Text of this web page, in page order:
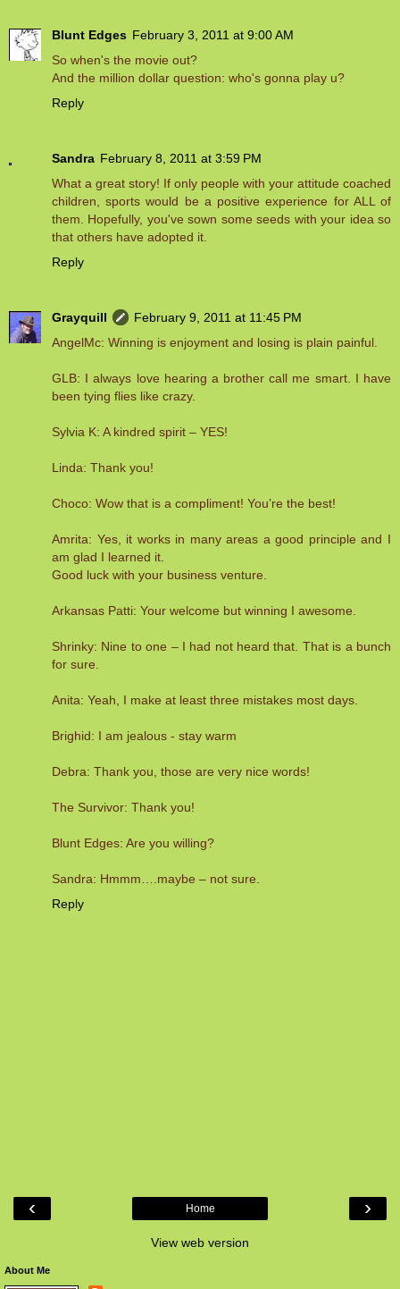
Blunt Edges February 3, 2011 at 9:00 AM
So when's the movie out?
And the million dollar question: who's gonna play u?
Reply
Sandra February 8, 2011 at 3:59 PM
What a great story! If only people with your attitude coached
children, sports would be a positive experience for ALL of
them. Hopefully, you've sown some seeds with your idea so
that others have adopted it.
Reply
Grayquill
February 9, 2011 at 11:45 PM
AngelMc: Winning is enjoyment and losing is plain painful.
GLB: I always love hearing a brother call me smart. I have
been tying flies like crazy.
Sylvia K: A kindred spirit – YES!
Linda: Thank you!
Choco: Wow that is a compliment! You’re the best!
Amrita: Yes, it works in many areas a good principle and I
am glad I learned it.
Good luck with your business venture.
Arkansas Patti: Your welcome but winning I awesome.
Shrinky: Nine to one – I had not heard that. That is a bunch
for sure.
Anita: Yeah, I make at least three mistakes most days.
Brighid: I am jealous - stay warm
Debra: Thank you, those are very nice words!
The Survivor: Thank you!
Blunt Edges: Are you willing?
Sandra: Hmmm….maybe – not sure.
Reply
‹ ›
Home
View web version
About Me